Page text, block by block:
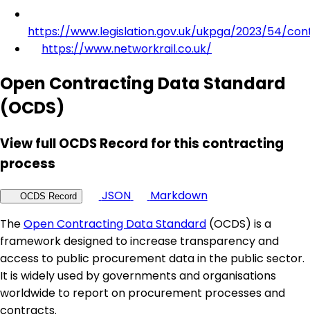
https://www.legislation.gov.uk/ukpga/2023/54/
https://www.networkrail.co.uk/
Open Contracting Data Standard
(OCDS)
View full OCDS Record for this contracting
process
OCDS Record JSON
Markdown
TheOpen Contracting Data Standard (OCDS) is a
framework designed to increase transparency and
access to public procurement data in the public sector.
It is widely used by governments and organisations
worldwide to report on procurement processes and
contracts.